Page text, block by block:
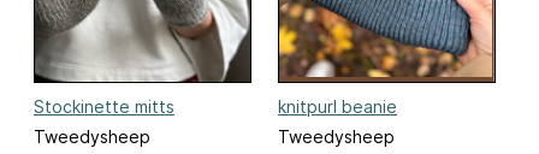
Stockinette mitts
Tweedysheep
knitpurl beanie
Tweedysheep